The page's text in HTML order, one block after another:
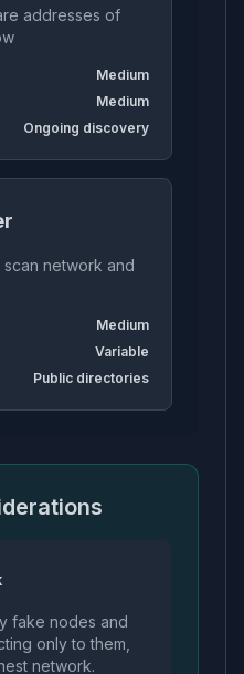
addresses of
Medium
Medium
Ongoing discovery
network and
Medium
Variable
Public directories
fake nodes and
only to them,
network.